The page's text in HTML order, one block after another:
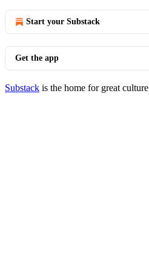
Start your Substack
Get the app
Substack is the home for great culture